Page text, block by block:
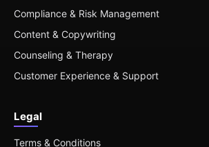
Compliance & Risk Management
Content & Copywriting
Counseling & Therapy
Customer Experience & Support
Legal
Terms & Conditions